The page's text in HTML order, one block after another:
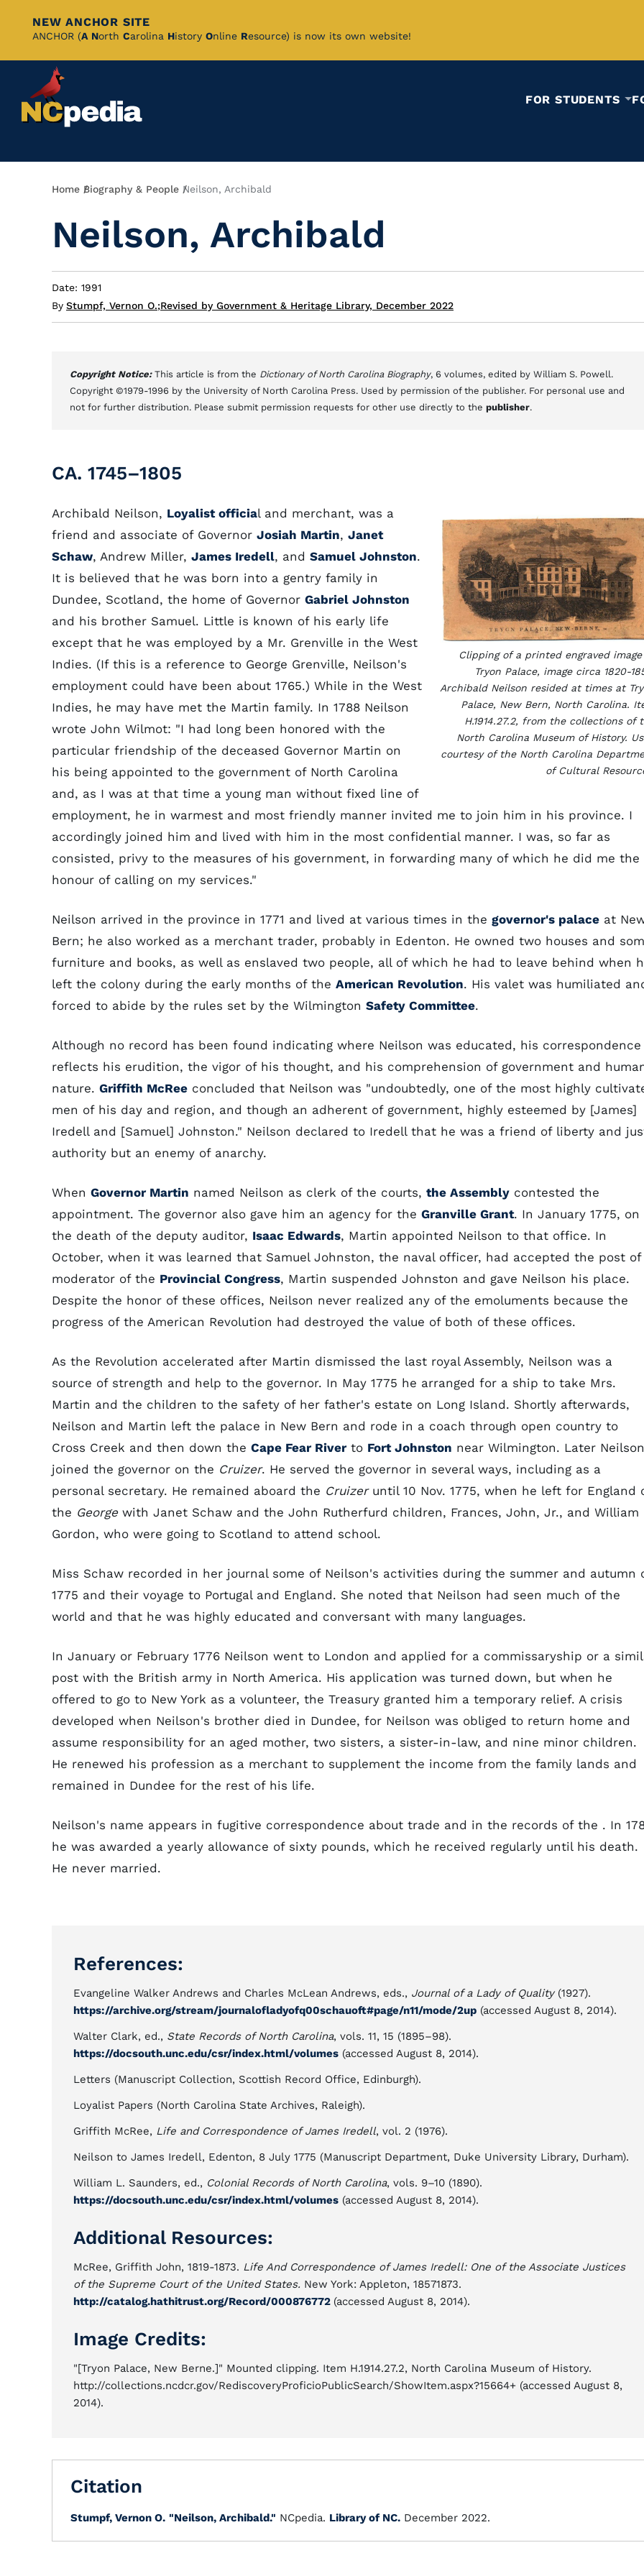
Skip
Content
NEW ANCHOR SITE
ANCHOR (A North Carolina History Online Resource) is now its own website!
FOR STUDENTS
Breadcrumb
Home Biography & People Neilson, Archibald
Neilson, Archibald
Date: 1991
By Stumpf, Vernon O.;Revised by Government & Heritage Library, December 2022
Copyright Notice: This article is from the Dictionary of North Carolina Biography, 6 volumes, edited by William S. Powell.
Copyright ©1979-1996 by the University of North Carolina Press. Used by permission of the publisher. For personal use and
not for further distribution. Please submit permission requests for other use directly to the publisher.
CA. 1745–1805
Clipping of a printed engraved
Tryon Palace, image circa 1820-
Archibald Neilson resided at times at
Palace, New Bern, North Carolina.
H.1914.27.2, from the collections of
North Carolina Museum of History.
courtesy of the North Carolina
of Cultural
Archibald Neilson, Loyalist official and merchant, was a
friend and associate of Governor Josiah Martin, Janet
Schaw, Andrew Miller, James Iredell, and Samuel Johnston.
It is believed that he was born into a gentry family in
Dundee, Scotland, the home of Governor Gabriel Johnston
and his brother Samuel. Little is known of his early life
except that he was employed by a Mr. Grenville in the West
Indies. (If this is a reference to George Grenville, Neilson's
employment could have been about 1765.) While in the West
Indies, he may have met the Martin family. In 1788 Neilson
wrote John Wilmot: "I had long been honored with the
particular friendship of the deceased Governor Martin on
his being appointed to the government of North Carolina
and, as I was at that time a young man without fixed line of
employment, he in warmest and most friendly manner invited me to join him in his province. I
accordingly joined him and lived with him in the most confidential manner. I was, so far as
consisted, privy to the measures of his government, in forwarding many of which he did me the
honour of calling on my services."
Neilson arrived in the province in 1771 and lived at various times in the governor's palace at
Bern; he also worked as a merchant trader, probably in Edenton. He owned two houses and
furniture and books, as well as enslaved two people, all of which he had to leave behind when
left the colony during the early months of the American Revolution. His valet was humiliated
forced to abide by the rules set by the Wilmington Safety Committee.
Although no record has been found indicating where Neilson was educated, his correspondence
reflects his erudition, the vigor of his thought, and his comprehension of government and
nature. Griffith McRee concluded that Neilson was "undoubtedly, one of the most highly
men of his day and region, and though an adherent of government, highly esteemed by [James]
Iredell and [Samuel] Johnston." Neilson declared to Iredell that he was a friend of liberty and
authority but an enemy of anarchy.
When Governor Martin named Neilson as clerk of the courts, the Assembly contested the
appointment. The governor also gave him an agency for the Granville Grant. In January 1775, on
the death of the deputy auditor, Isaac Edwards, Martin appointed Neilson to that office. In
October, when it was learned that Samuel Johnston, the naval officer, had accepted the post of
moderator of the Provincial Congress, Martin suspended Johnston and gave Neilson his place.
Despite the honor of these offices, Neilson never realized any of the emoluments because the
progress of the American Revolution had destroyed the value of both of these offices.
As the Revolution accelerated after Martin dismissed the last royal Assembly, Neilson was a
source of strength and help to the governor. In May 1775 he arranged for a ship to take Mrs.
Martin and the children to the safety of her father's estate on Long Island. Shortly afterwards,
Neilson and Martin left the palace in New Bern and rode in a coach through open country to
Cross Creek and then down the Cape Fear River to Fort Johnston near Wilmington. Later Neilson
joined the governor on the Cruizer. He served the governor in several ways, including as a
personal secretary. He remained aboard the Cruizeruntil 10 Nov. 1775, when he left for England
the Georgewith Janet Schaw and the John Rutherfurd children, Frances, John, Jr., and William
Gordon, who were going to Scotland to attend school.
Miss Schaw recorded in her journal some of Neilson's activities during the summer and autumn
1775 and their voyage to Portugal and England. She noted that Neilson had seen much of the
world and that he was highly educated and conversant with many languages.
In January or February 1776 Neilson went to London and applied for a commissaryship or a
post with the British army in North America. His application was turned down, but when he
offered to go to New York as a volunteer, the Treasury granted him a temporary relief. A crisis
developed when Neilson's brother died in Dundee, for Neilson was obliged to return home and
assume responsibility for an aged mother, two sisters, a sister-in-law, and nine minor children.
He renewed his profession as a merchant to supplement the income from the family lands and
remained in Dundee for the rest of his life.
Neilson's name appears in fugitive correspondence about trade and in the records of the . In
he was awarded a yearly allowance of sixty pounds, which he received regularly until his death.
He never married.
References:
Evangeline Walker Andrews and Charles McLean Andrews, eds., Journal of a Lady of Quality(1927).
https://archive.org/stream/journalofladyofq00schauoft#page/n11/mode/2up (accessed August 8, 2014).
Walter Clark, ed., State Records of North Carolina, vols. 11, 15 (1895–98).
https://docsouth.unc.edu/csr/index.html/volumes (accessed August 8, 2014).
Letters (Manuscript Collection, Scottish Record Office, Edinburgh).
Loyalist Papers (North Carolina State Archives, Raleigh).
Griffith McRee, Life and Correspondence of James Iredell, vol. 2 (1976).
Neilson to James Iredell, Edenton, 8 July 1775 (Manuscript Department, Duke University Library, Durham).
William L. Saunders, ed., Colonial Records of North Carolina, vols. 9–10 (1890).
https://docsouth.unc.edu/csr/index.html/volumes (accessed August 8, 2014).
Additional Resources:
McRee, Griffith John, 1819-1873. Life And Correspondence of James Iredell: One of the Associate Justices
of the Supreme Court of the United States. New York: Appleton, 18571873.
http://catalog.hathitrust.org/Record/000876772 (accessed August 8, 2014).
Image Credits:
"[Tryon Palace, New Berne.]" Mounted clipping. Item H.1914.27.2, North Carolina Museum of History.
http://collections.ncdcr.gov/RediscoveryProficioPublicSearch/ShowItem.aspx?15664+ (accessed August 8,
2014).
Citation
Stumpf, Vernon O. "Neilson, Archibald." NCpedia. Library of NC. December 2022.